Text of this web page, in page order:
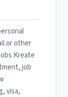
or other
Kreate
job
visa,